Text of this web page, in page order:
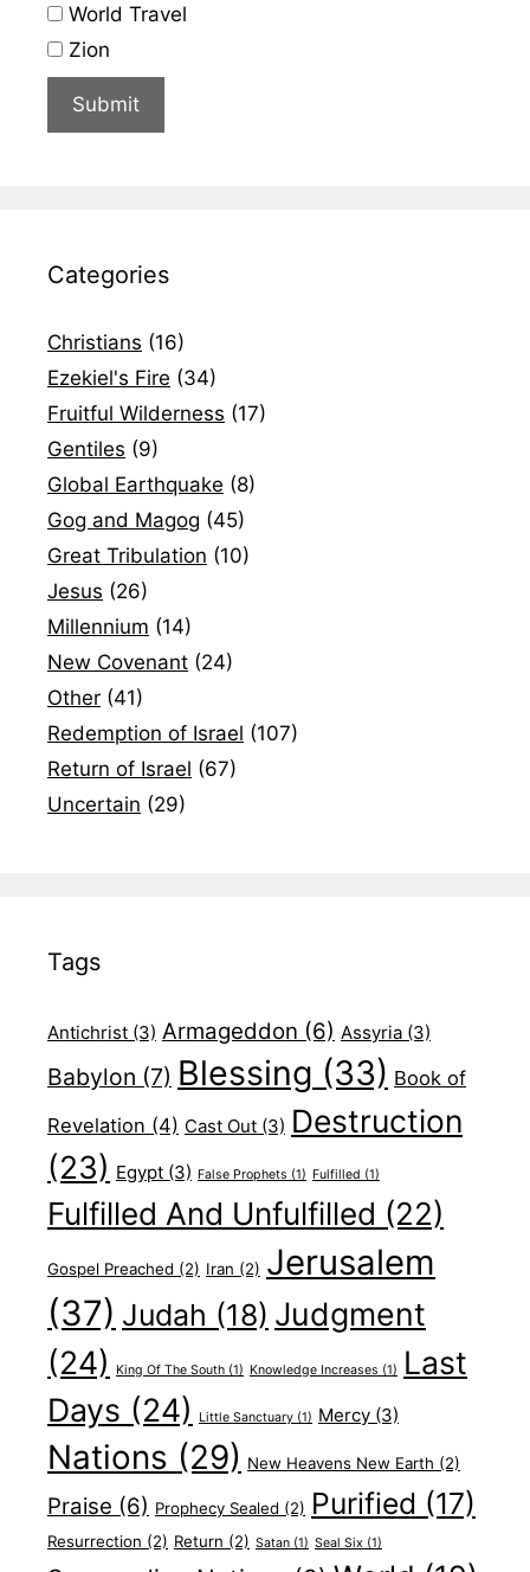
World Travel
Zion
Categories
Christians (16)
Ezekiel's Fire (34)
Fruitful Wilderness (17)
Gentiles (9)
Global Earthquake (8)
Gog and Magog (45)
Great Tribulation (10)
Jesus (26)
Millennium (14)
New Covenant (24)
Other (41)
Redemption of Israel (107)
Return of Israel (67)
Uncertain (29)
Tags
Antichrist (3) Armageddon (6) Assyria (3)
Babylon (7) Blessing (33) Book of
Revelation (4) Cast Out (3) Destruction
(23) Egypt (3) False Prophets (1) Fulfilled (1)
Fulfilled And Unfulfilled (22)
Gospel Preached (2) Iran (2) Jerusalem
(37) Judah (18) Judgment
(24)
King Of The South (1) Knowledge Increases (1)
Last
Days (24) Little Sanctuary (1) Mercy (3)
Nations (29) New Heavens New Earth (2)
Praise (6) Prophecy Sealed (2) Purified (17)
Resurrection (2) Return (2) Satan (1) Seal Six (1)